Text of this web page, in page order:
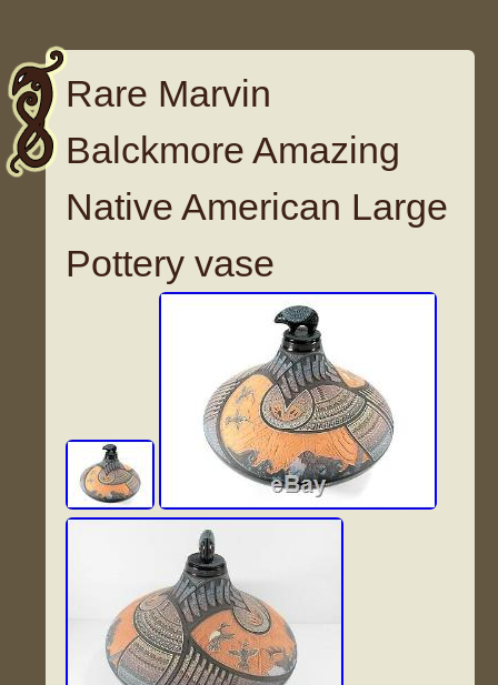
Rare Marvin
Balckmore Amazing
Native American Large
Pottery vase